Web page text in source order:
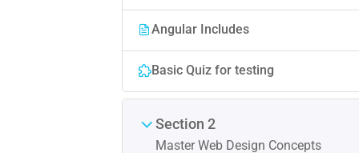
Angular Includes
Basic Quiz for testing
Section 2
Master Web Design Concepts